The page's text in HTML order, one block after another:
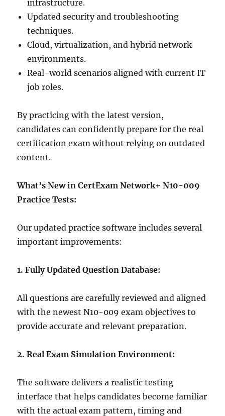
infrastructure.
Updated security and troubleshooting
techniques.
Cloud, virtualization, and hybrid network
environments.
Real-world scenarios aligned with current IT
job roles.
By practicing with the latest version,
candidates can confidently prepare for the real
certification exam without relying on outdated
content.
What’s New in CertExam Network+ N10-009
Practice Tests:
Our updated practice software includes several
important improvements:
1. Fully Updated Question Database:
All questions are carefully reviewed and aligned
with the newest N10-009 exam objectives to
provide accurate and relevant preparation.
2. Real Exam Simulation Environment:
The software delivers a realistic testing
interface that helps candidates become familiar
with the actual exam pattern, timing and